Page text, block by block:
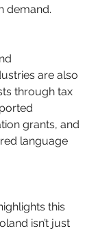
demand.
are also
through tax
grants, and
language
this
isn’t just